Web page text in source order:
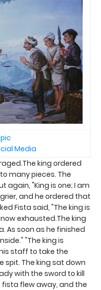
Media
king ordered
many pieces. The
again, "King is one; I am
and he ordered that
Fista said, "The king is
exhausted.The king
As soon as he finished
"The king is
staff to take the
spit. The king sat down
with the sword to kill
fista flew away, and the